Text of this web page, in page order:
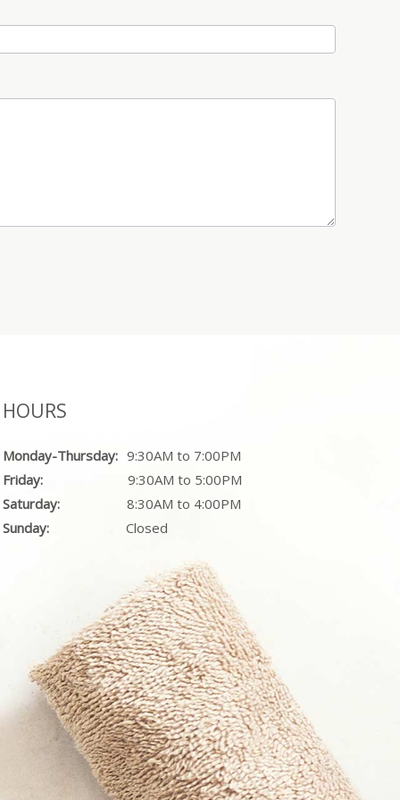
HOURS
Monday-Thursday: 9:30AM to 7:00PM
Friday:
9:30AM to 5:00PM
Saturday:
8:30AM to 4:00PM
Sunday:
Closed